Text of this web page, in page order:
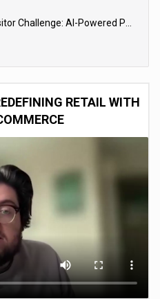
The Anonymous Visitor Challenge: AI-Powered Personalization for the 90%
RETAIL WITH